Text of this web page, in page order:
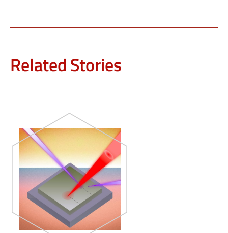
Related Stories